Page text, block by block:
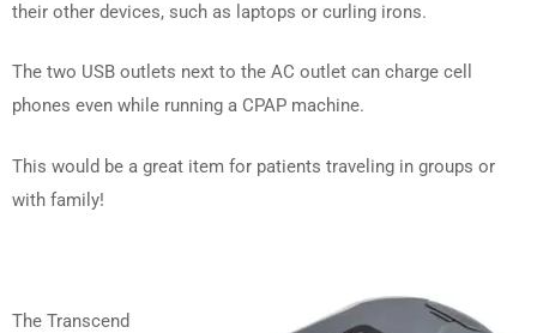
their other devices, such as laptops or curling irons.
The two USB outlets next to the AC outlet can charge cell
phones even while running a CPAP machine.
This would be a great item for patients traveling in groups or
with family!
The Transcend